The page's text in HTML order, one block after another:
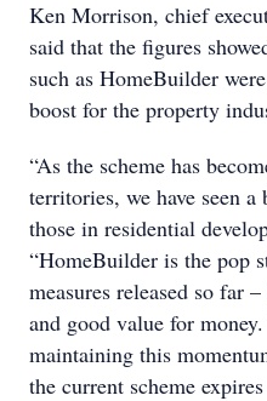
Ken Morrison, chief
said that the figures
such as HomeBuilder
boost for the property
“As the scheme has
territories, we have seen
those in residential
“HomeBuilder is the pop
measures released so far
and good value for
maintaining this
the current scheme